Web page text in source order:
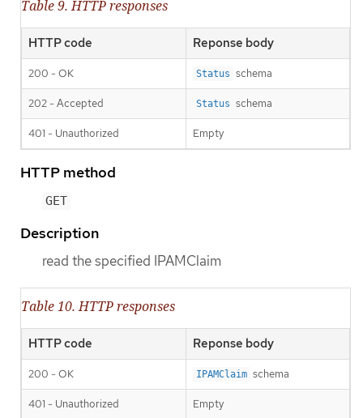
Table 9. HTTP responses
HTTP code Reponse body
200 - OK Status schema
202 - Accepted Status schema
401 - Unauthorized Empty
HTTP method
GET
Description
read the specified IPAMClaim
Table 10. HTTP responses
HTTP code Reponse body
200 - OK IPAMClaim schema
401 - Unauthorized Empty